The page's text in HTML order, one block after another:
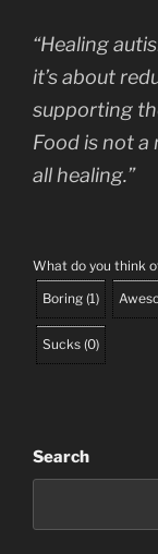
“Healing
it’s about
supporting
Food is not a
all healing.”
What do you think
Boring (1)
Sucks (0)
Search